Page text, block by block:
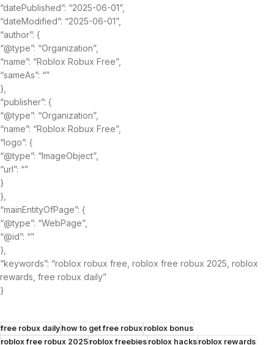
“datePublished”: “2025-06-01”,
“dateModified”: “2025-06-01”,
“author”: {
“@type”: “Organization”,
“name”: “Roblox Robux Free”,
“sameAs”: “”
},
“publisher”: {
“@type”: “Organization”,
“name”: “Roblox Robux Free”,
“logo”: {
“@type”: “ImageObject”,
“url”: “”
}
},
“mainEntityOfPage”: {
“@type”: “WebPage”,
“@id”: “”
},
“keywords”: “roblox robux free, roblox free robux 2025, roblox
rewards, free robux daily”
}
free robux dailyhow to get free robuxroblox bonus
roblox free robux 2025roblox freebiesroblox hacksroblox rewards